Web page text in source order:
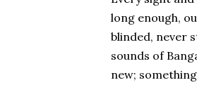
long enough,
blinded, never
sounds of
new;